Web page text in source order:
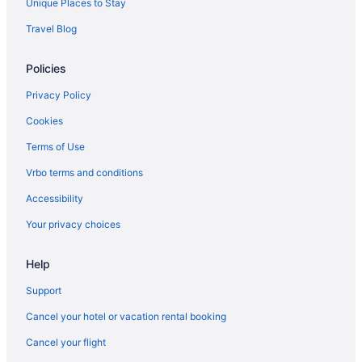
Delta Air Lines Chantilly (IAD) to Rochester (RST) flights
Delta Air Lines Tampa (TPA) to Rochester (RST) flights
Delta Air Lines Fort Myers (RSW) to Rochester (RST) flights
Delta Air Lines Charlotte (CLT) to Rochester (RST) flights
Delta Air Lines North Charleston (CHS) to Rochester (RST) flights
Delta Air Lines Baltimore (BWI) to Rochester (RST) flights
Unique Places to Stay
Travel Blog
Policies
Privacy Policy
Cookies
Terms of Use
Vrbo terms and conditions
Accessibility
Your privacy choices
Help
Support
Cancel your hotel or vacation rental booking
Cancel your flight